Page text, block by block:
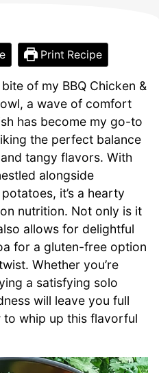
Print Recipe
of my BBQ Chicken &
a wave of comfort
has become my go-to
the perfect balance
tangy flavors. With
alongside
it’s a hearty
nutrition. Not only is it
allows for delightful
for a gluten-free option
Whether you’re
a satisfying solo
will leave you full
to whip up this flavorful